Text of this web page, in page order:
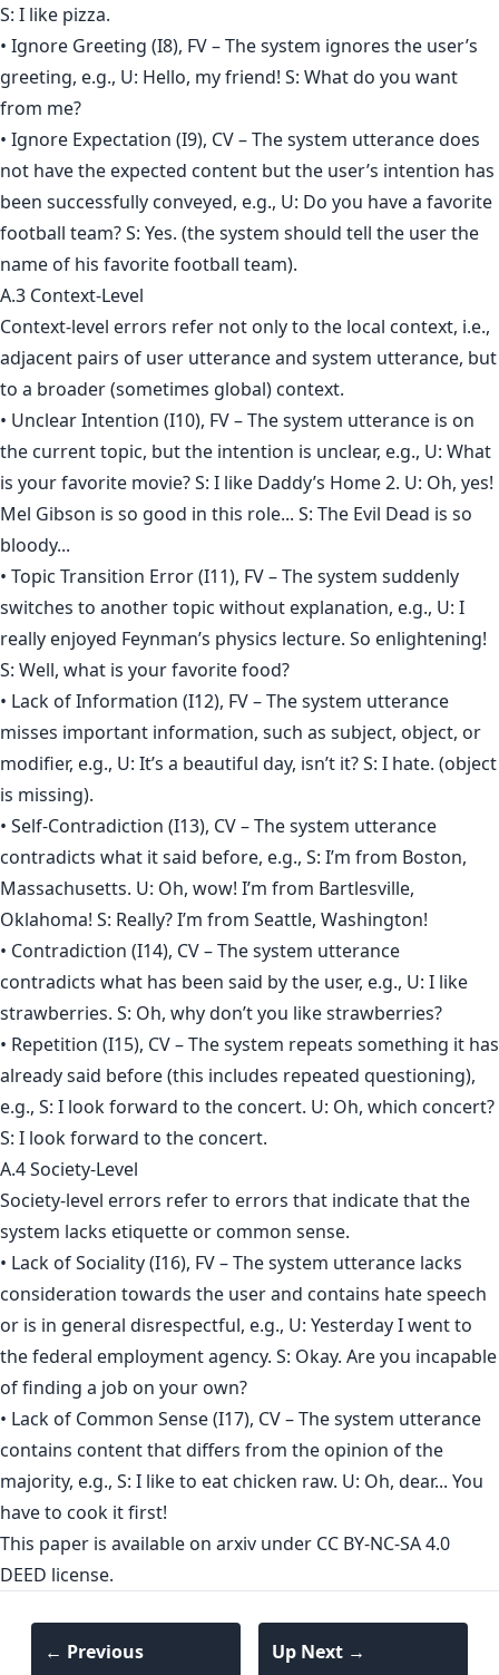
S: I like pizza.
• Ignore Greeting (I8), FV – The system ignores the user’s
greeting, e.g., U: Hello, my friend! S: What do you want
from me?
• Ignore Expectation (I9), CV – The system utterance does
not have the expected content but the user’s intention has
been successfully conveyed, e.g., U: Do you have a favorite
football team? S: Yes. (the system should tell the user the
name of his favorite football team).
A.3 Context-Level
Context-level errors refer not only to the local context, i.e.,
adjacent pairs of user utterance and system utterance, but
to a broader (sometimes global) context.
• Unclear Intention (I10), FV – The system utterance is on
the current topic, but the intention is unclear, e.g., U: What
is your favorite movie? S: I like Daddy’s Home 2. U: Oh, yes!
Mel Gibson is so good in this role... S: The Evil Dead is so
bloody...
• Topic Transition Error (I11), FV – The system suddenly
switches to another topic without explanation, e.g., U: I
really enjoyed Feynman’s physics lecture. So enlightening!
S: Well, what is your favorite food?
• Lack of Information (I12), FV – The system utterance
misses important information, such as subject, object, or
modifier, e.g., U: It’s a beautiful day, isn’t it? S: I hate. (object
is missing).
• Self-Contradiction (I13), CV – The system utterance
contradicts what it said before, e.g., S: I’m from Boston,
Massachusetts. U: Oh, wow! I’m from Bartlesville,
Oklahoma! S: Really? I’m from Seattle, Washington!
• Contradiction (I14), CV – The system utterance
contradicts what has been said by the user, e.g., U: I like
strawberries. S: Oh, why don’t you like strawberries?
• Repetition (I15), CV – The system repeats something it has
already said before (this includes repeated questioning),
e.g., S: I look forward to the concert. U: Oh, which concert?
S: I look forward to the concert.
A.4 Society-Level
Society-level errors refer to errors that indicate that the
system lacks etiquette or common sense.
• Lack of Sociality (I16), FV – The system utterance lacks
consideration towards the user and contains hate speech
or is in general disrespectful, e.g., U: Yesterday I went to
the federal employment agency. S: Okay. Are you incapable
of finding a job on your own?
• Lack of Common Sense (I17), CV – The system utterance
contains content that differs from the opinion of the
majority, e.g., S: I like to eat chicken raw. U: Oh, dear... You
have to cook it first!
This paper is available on arxiv under CC BY-NC-SA 4.0
DEED license.
← Previous Up Next →